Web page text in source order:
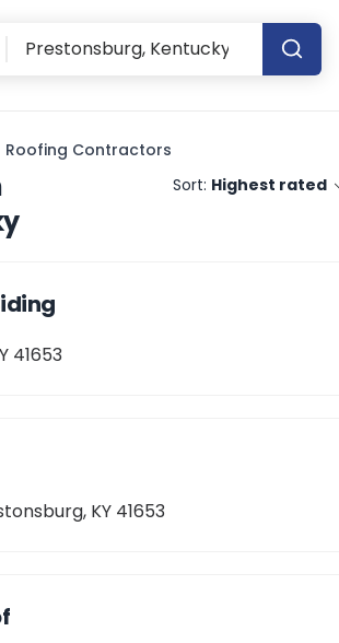
Roofing Contractors
Sort: Highest rated
41653
KY 41653